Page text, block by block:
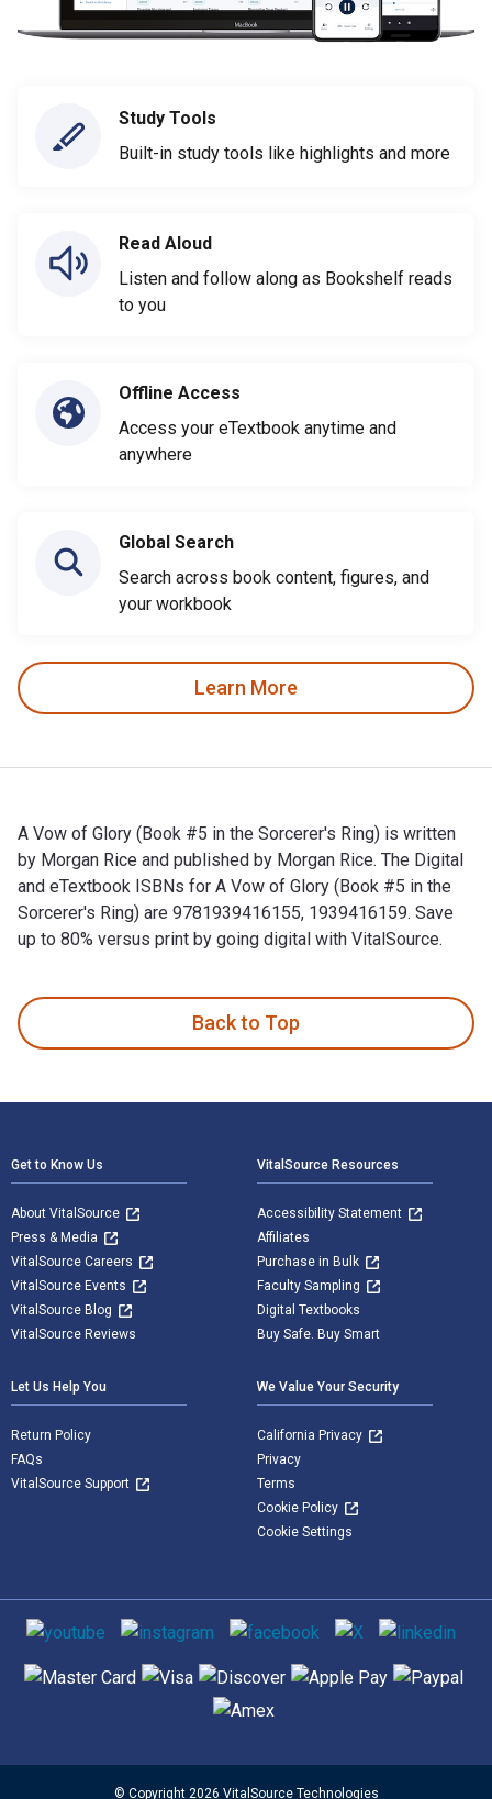
Study Tools
Built-in study tools like highlights and more
Read Aloud
Listen and follow along as Bookshelf reads
to you
Offline Access
Access your eTextbook anytime and
anywhere
Global Search
Search across book content, figures, and
your workbook
Learn More
A Vow of Glory (Book #5 in the Sorcerer's Ring) is written
by Morgan Rice and published by Morgan Rice. The Digital
and eTextbook ISBNs for A Vow of Glory (Book #5 in the
Sorcerer's Ring) are 9781939416155, 1939416159. Save
up to 80% versus print by going digital with VitalSource.
Back to Top
Get to Know Us
About VitalSource
Press & Media
VitalSource Careers
VitalSource Events
VitalSource Blog
VitalSource Reviews
VitalSource Resources
Accessibility Statement
Affiliates
Purchase in Bulk
Faculty Sampling
Digital Textbooks
Buy Safe. Buy Smart
Let Us Help You
Return Policy
FAQs
VitalSource Support
We Value Your Security
California Privacy
Privacy
Terms
Cookie Policy
Cookie Settings
Social media
Supported payment methods
© Copyright 2026 VitalSource Technologies